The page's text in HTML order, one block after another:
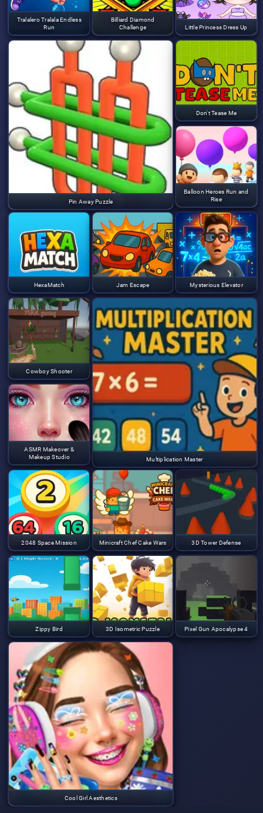
Tralalero Tralala Endless
Run
Billiard Diamond
Challenge
Pin Away Puzzle
Little Princess Dress Up
Don't Tease Me
Balloon Heroes Run and
Rise
HexaMatch Jam Escape Mysterious Elevator
Cowboy Shooter
Multiplication Master
ASMR Makeover &
Makeup Studio
2048 Space Mission Minicraft Chef Cake Wars 3D Tower Defense
Zippy Bird 3D Isometric Puzzle Pixel Gun Apocalypse 4
Cool Girl Aesthetics